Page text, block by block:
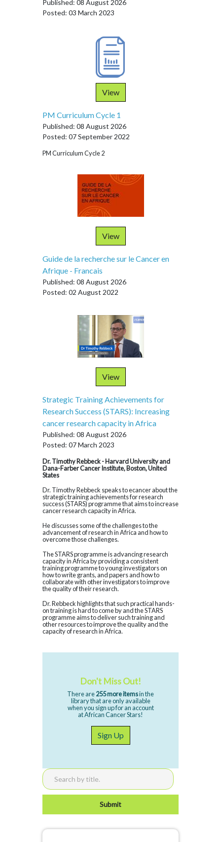
Published: 08 August 2026
Posted: 03 March 2023
View
PM Curriculum Cycle 1
Published: 08 August 2026
Posted: 07 September 2022
PM Curriculum Cycle 2
View
Guide de la recherche sur le Cancer en
Afrique - Francais
Published: 08 August 2026
Posted: 02 August 2022
View
Strategic Training Achievements for
Research Success (STARS): Increasing
cancer research capacity in Africa
Published: 08 August 2026
Posted: 07 March 2023
Dr. Timothy Rebbeck - Harvard University and
Dana-Farber Cancer Institute, Boston, United
States
Dr. Timothy Rebbeck speaks to ecancer about the
strategic training achievements for research
success (STARS) programme that aims to increase
cancer research capacity in Africa.
He discusses some of the challenges to the
advancement of research in Africa and how to
overcome those challenges.
The STARS programme is advancing research
capacity in Africa by providing a consistent
training programme to young investigators on
how to write grants, and papers and how to
collaborate with other investigators to improve
the quality of their research.
Dr. Rebbeck highlights that such practical hands-
on training is hard to come by and the STARS
programme aims to deliver such training and
other resources to improve the quality and the
capacity of research in Africa.
Don't Miss Out!
There are255 more itemsin the
library that are only available
when you sign up for an account
at African Cancer Stars!
Sign Up